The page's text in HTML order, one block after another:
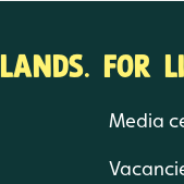
FOR
Media